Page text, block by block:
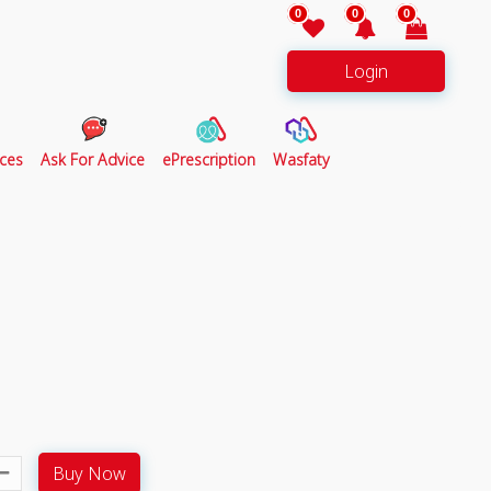
0 0 0
Login
Ask For Advice ePrescription Wasfaty
Buy Now